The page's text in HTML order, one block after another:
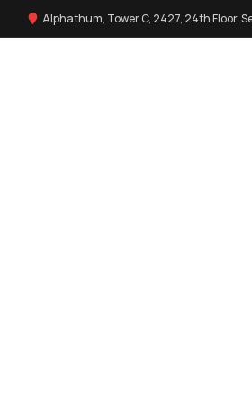
Alphathum, Tower C, 2427, 24th Floor,